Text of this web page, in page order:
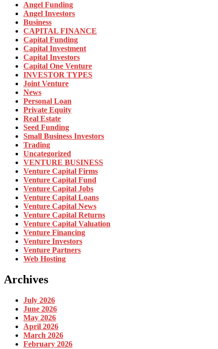
Angel Funding
Angel Investors
Business
CAPITAL FINANCE
Capital Funding
Capital Investment
Capital Investors
Capital One Venture
INVESTOR TYPES
Joint Venture
News
Personal Loan
Private Equity
Real Estate
Seed Funding
Small Business Investors
Trading
Uncategorized
VENTURE BUSINESS
Venture Capital Firms
Venture Capital Fund
Venture Capital Jobs
Venture Capital Loans
Venture Capital News
Venture Capital Returns
Venture Capital Valuation
Venture Financing
Venture Investors
Venture Partners
Web Hosting
Archives
July 2026
June 2026
May 2026
April 2026
March 2026
February 2026